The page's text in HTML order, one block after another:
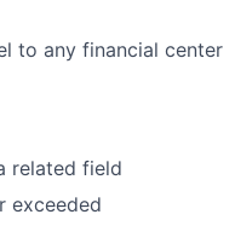
to any financial center
related field
exceeded